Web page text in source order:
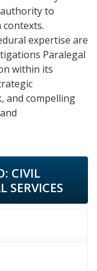
to
expertise are
Paralegal
within its
and compelling
CIVIL
SERVICES